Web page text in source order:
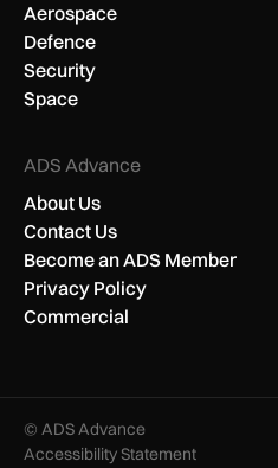
Aerospace
Defence
Security
Space
ADS Advance
About Us
Contact Us
Become an ADS Member
Privacy Policy
Commercial
© ADS Advance
Accessibility Statement